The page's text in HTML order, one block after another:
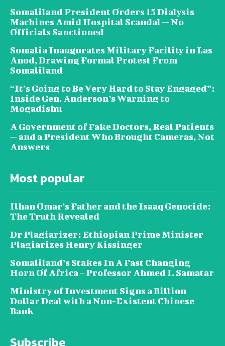
Somaliland President Orders 15 Dialysis
Machines Amid Hospital Scandal — No
Officials Sanctioned
Somalia Inaugurates Military Facility in Las
Anod, Drawing Formal Protest From
Somaliland
“It’s Going to Be Very Hard to Stay Engaged”:
Inside Gen. Anderson’s Warning to
Mogadishu
A Government of Fake Doctors, Real Patients
— and a President Who Brought Cameras, Not
Answers
Most popular
Ilhan Omar’s Father and the Isaaq Genocide:
The Truth Revealed
Dr Plagiarizer: Ethiopian Prime Minister
Plagiarizes Henry Kissinger
Somaliland’s Stakes In A Fast Changing
Horn Of Africa – Professor Ahmed I. Samatar
Ministry of Investment Signs a Billion
Dollar Deal with a Non-Existent Chinese
Bank
Subscribe